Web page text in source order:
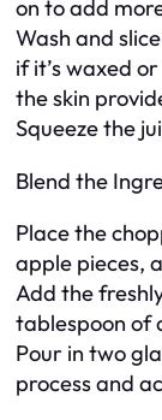
on to add
Wash and
if it’s waxed
the skin
Squeeze the
Blend the
Place the
apple pieces,
Add the
tablespoon of
Pour in two
process and